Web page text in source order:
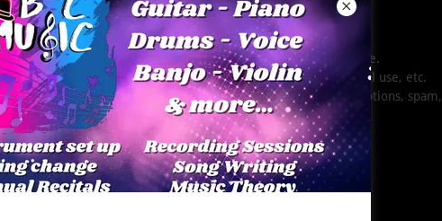
agreement allow you to:
and make financial transactions.
such as liability for information errors or website downtime.
such as attribution, adaptation, commercial or non-commercial use, etc.
like forbidding unlawful behavior, hate speech, bullying, promotions, spam,
or conditions that protect you or your audience.